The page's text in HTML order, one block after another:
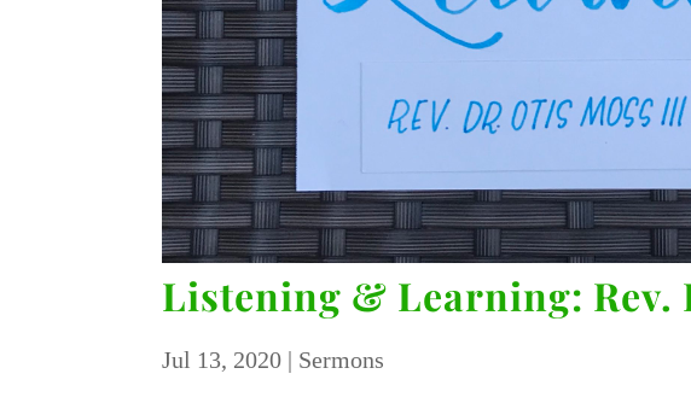
Listening & Learning: Rev.
Jul 13, 2020 | Sermons